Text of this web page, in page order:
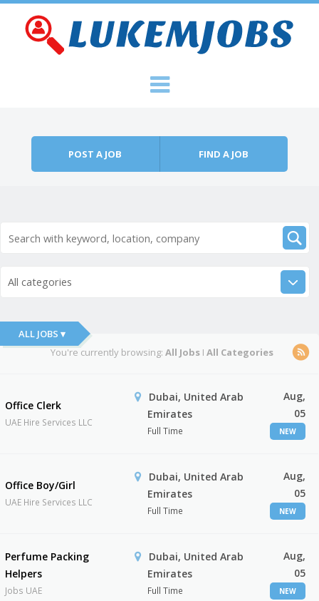
POST A JOB FIND A JOB
All categories
ALL JOBS ▾
You're currently browsing: All JobsI All Categories
Office Clerk
UAE Hire Services LLC
Dubai, United Arab
Emirates
Full Time
Aug,
05
NEW
Office Boy/Girl
UAE Hire Services LLC
Dubai, United Arab
Emirates
Full Time
Aug,
05
NEW
Perfume Packing
Helpers
Jobs UAE
Dubai, United Arab
Emirates
Full Time
Aug,
05
NEW